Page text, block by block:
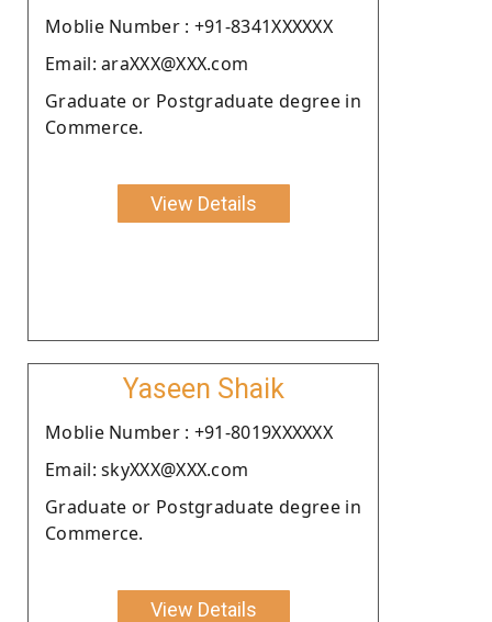
Moblie Number : +91-8341XXXXXX
Email: araXXX@XXX.com
Graduate or Postgraduate degree in
Commerce.
View Details
Yaseen Shaik
Moblie Number : +91-8019XXXXXX
Email: skyXXX@XXX.com
Graduate or Postgraduate degree in
Commerce.
View Details